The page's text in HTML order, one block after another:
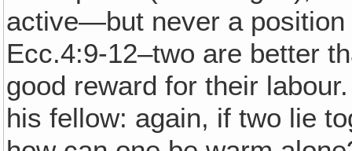
active—but never a
Ecc.4:9-12–two are better
good reward for their
his fellow: again, if two lie